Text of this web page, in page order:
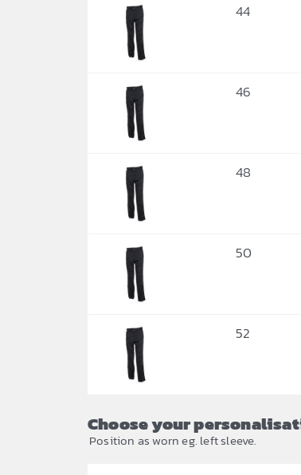
44
46
48
50
52
Choose your
Position as worn eg. left sleeve.